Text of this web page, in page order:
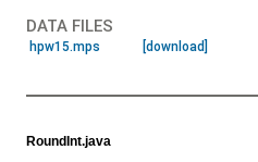
DATA FILES
hpw15.mps [download]
RoundInt.java